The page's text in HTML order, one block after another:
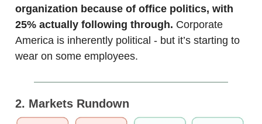
organization because of office politics, with
25% actually following through. Corporate
America is inherently political - but it’s starting to
wear on some employees.
2. Markets Rundown